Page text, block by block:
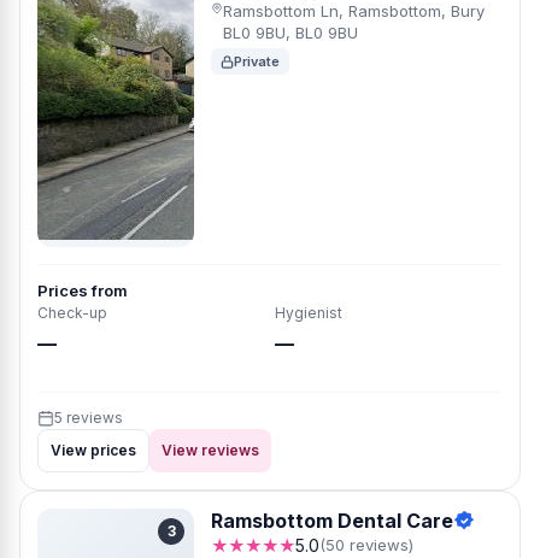
Ramsbottom Ln, Ramsbottom, Bury
BL0 9BU, BL0 9BU
Private
Prices from
Check-up
—
Hygienist
—
5 reviews
View prices
View reviews
3 Ramsbottom Dental Care
★★★★★5.0(50 reviews)